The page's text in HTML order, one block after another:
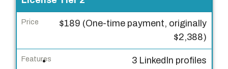
i
c
F
$189 (One-time payment, originally
$2,388)
3 LinkedIn profiles